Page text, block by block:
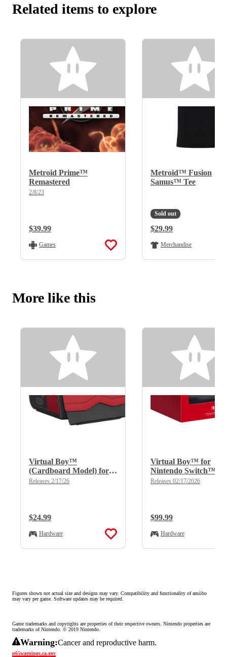
Related items to explore
Metroid Prime™
Remastered
2/8/23
Regular Price:
$39.99
Games
Metroid™ Fusion
Samus™ Tee
Sold out
Regular Price:
$29.99
Merchandise
More like this
Virtual Boy™
(Cardboard Model) for
Nintendo Switch™
Releases 2/17/26
Regular Price:
$24.99
Hardware
Virtual Boy™ for
Nintendo Switch™
2/Nintendo Switch™
Releases 02/17/2026
Regular Price:
$99.99
Hardware
Figures shown not actual size and designs may vary. Compatibility and functionality of amiibo
may vary per game. Software updates may be required.
Game trademarks and copyrights are properties of their respective owners. Nintendo properties are
trademarks of Nintendo. © 2019 Nintendo.
Warning:Cancer and reproductive harm.
p65warnings.ca.gov